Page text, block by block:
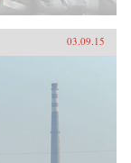
03.09.15